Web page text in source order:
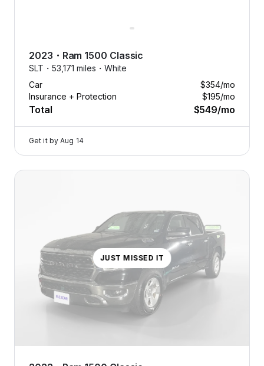
2023 ・ Ram 1500 Classic
SLT・ 53,171 miles・ White
Car
$354/mo
Insurance + Protection
$195/mo
Total $549/mo
Get it by Aug 14
JUST MISSED IT